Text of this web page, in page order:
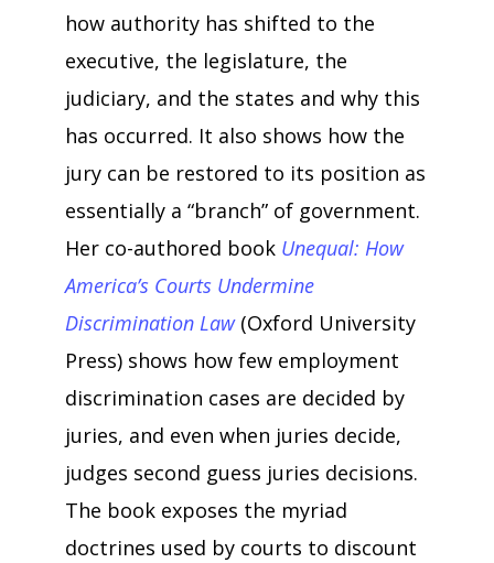
how authority has shifted to the
executive, the legislature, the
judiciary, and the states and why this
has occurred. It also shows how the
jury can be restored to its position as
essentially a “branch” of government.
Her co-authored book Unequal: How
America’s Courts Undermine
Discrimination Law (Oxford University
Press) shows how few employment
discrimination cases are decided by
juries, and even when juries decide,
judges second guess juries decisions.
The book exposes the myriad
doctrines used by courts to discount